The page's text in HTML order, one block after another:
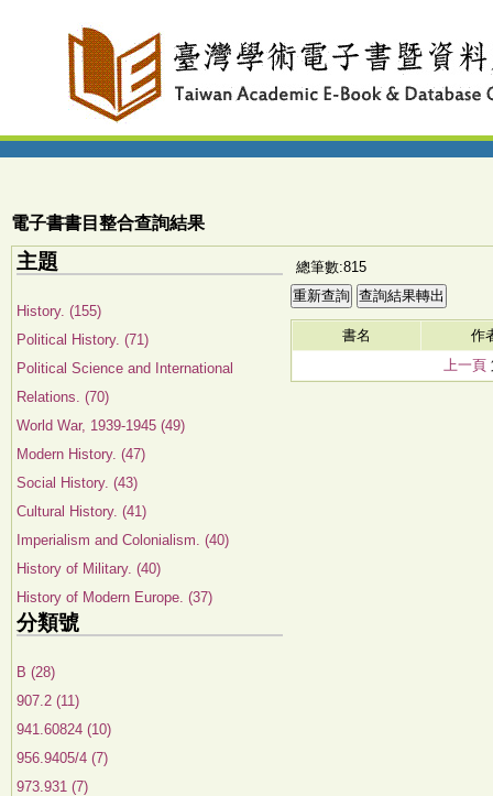
電子書書目整合查詢結果
主題
History. (155)
Political History. (71)
Political Science and International
Relations. (70)
World War, 1939-1945 (49)
Modern History. (47)
Social History. (43)
Cultural History. (41)
Imperialism and Colonialism. (40)
History of Military. (40)
History of Modern Europe. (37)
分類號
B (28)
907.2 (11)
941.60824 (10)
956.9405/4 (7)
973.931 (7)
總筆數:815
書名
作
上一頁